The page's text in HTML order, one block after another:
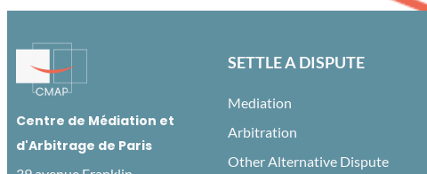
Centre de Médiation et
d'Arbitrage de Paris
SETTLE A DISPUTE
Mediation
Arbitration
Other Alternative Dispute